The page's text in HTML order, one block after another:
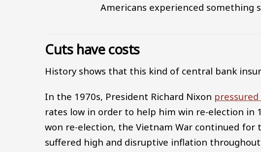
Americans experienced something
Cuts have costs
History shows that this kind of central bank
In the 1970s, President Richard Nixon
rates low in order to help him win re-election in
won re-election, the Vietnam War continued for
suffered high and disruptive inflation